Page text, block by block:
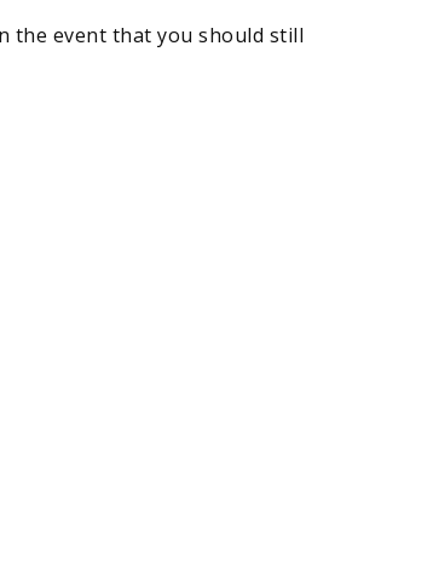
the event that you should still